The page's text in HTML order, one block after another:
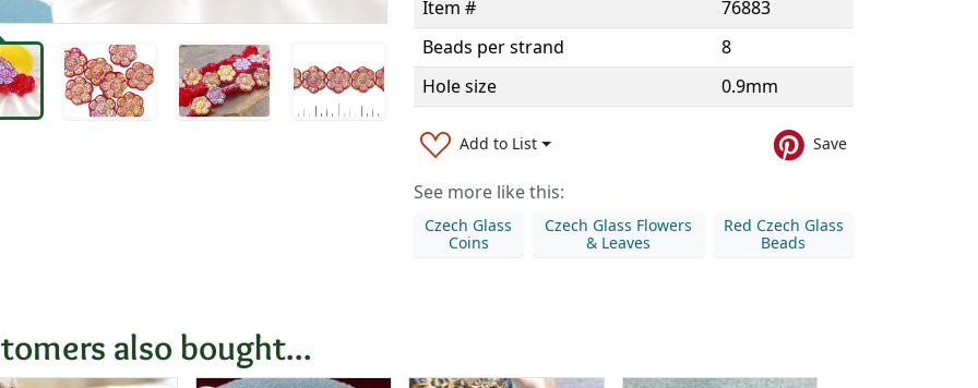
Item #
76883
Beads per strand
8
Hole size
0.9mm
Add to List Save
See more like this:
Czech Glass
Coins
Czech Glass Flowers
& Leaves
Red Czech Glass
Beads
also bought...